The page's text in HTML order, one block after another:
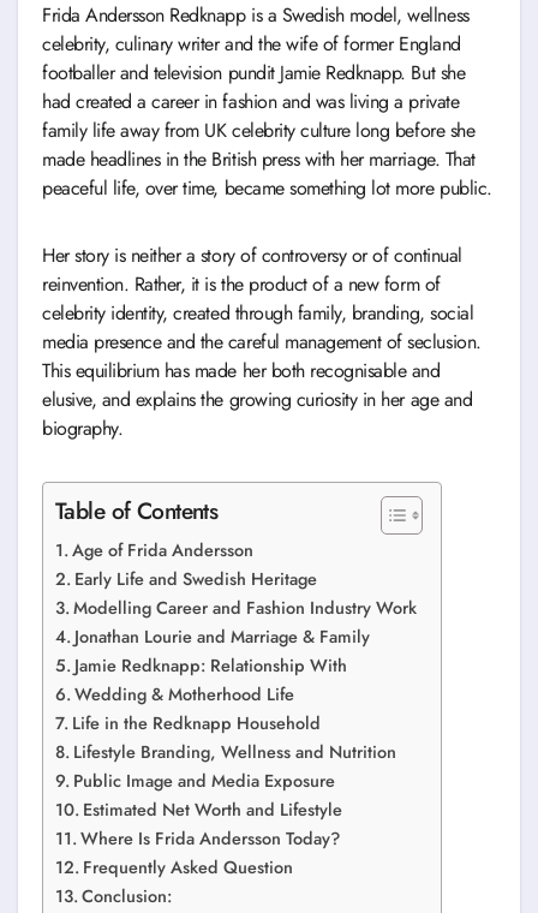
Frida Andersson Redknapp is a Swedish model, wellness
celebrity, culinary writer and the wife of former England
footballer and television pundit Jamie Redknapp. But she
had created a career in fashion and was living a private
family life away from UK celebrity culture long before she
made headlines in the British press with her marriage. That
peaceful life, over time, became something lot more public.
Her story is neither a story of controversy or of continual
reinvention. Rather, it is the product of a new form of
celebrity identity, created through family, branding, social
media presence and the careful management of seclusion.
This equilibrium has made her both recognisable and
elusive, and explains the growing curiosity in her age and
biography.
Table of Contents
Age of Frida Andersson
Early Life and Swedish Heritage
Modelling Career and Fashion Industry Work
Jonathan Lourie and Marriage & Family
Jamie Redknapp: Relationship With
Wedding & Motherhood Life
Life in the Redknapp Household
Lifestyle Branding, Wellness and Nutrition
Public Image and Media Exposure
Estimated Net Worth and Lifestyle
Where Is Frida Andersson Today?
Frequently Asked Question
Conclusion: